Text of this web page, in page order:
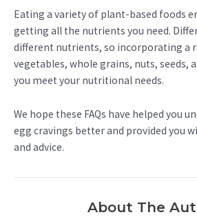
Eating a variety of plant-based foods
getting all the nutrients you need.
different nutrients, so incorporating a
vegetables, whole grains, nuts, seeds,
you meet your nutritional needs.
We hope these FAQs have helped you
egg cravings better and provided you
and advice.
About The